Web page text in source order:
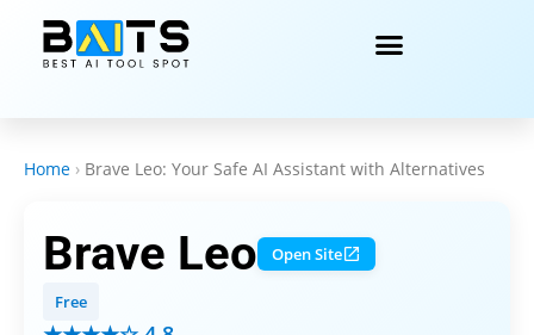
Home › Brave Leo: Your Safe AI Assistant with Alternatives
Brave Leo Open Site
Free